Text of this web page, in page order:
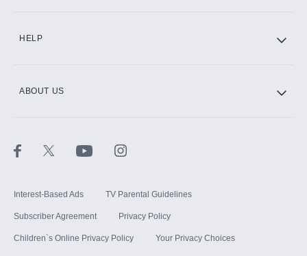
HELP
ABOUT US
Interest-Based Ads TV Parental Guidelines
Subscriber Agreement Privacy Policy
Children`s Online Privacy Policy Your Privacy Choices